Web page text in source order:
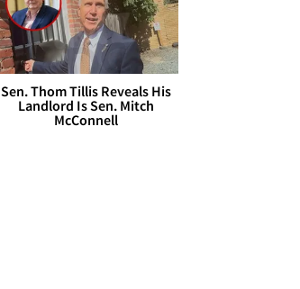
Sen. Thom Tillis Reveals His
Landlord Is Sen. Mitch
McConnell